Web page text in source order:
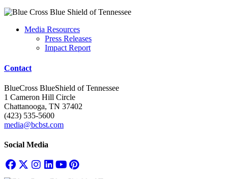
Media Resources
Press Releases
Impact Report
Contact
BlueCross BlueShield of Tennessee
1 Cameron Hill Circle
Chattanooga, TN 37402
(423) 535-5600
media@bcbst.com
Social Media